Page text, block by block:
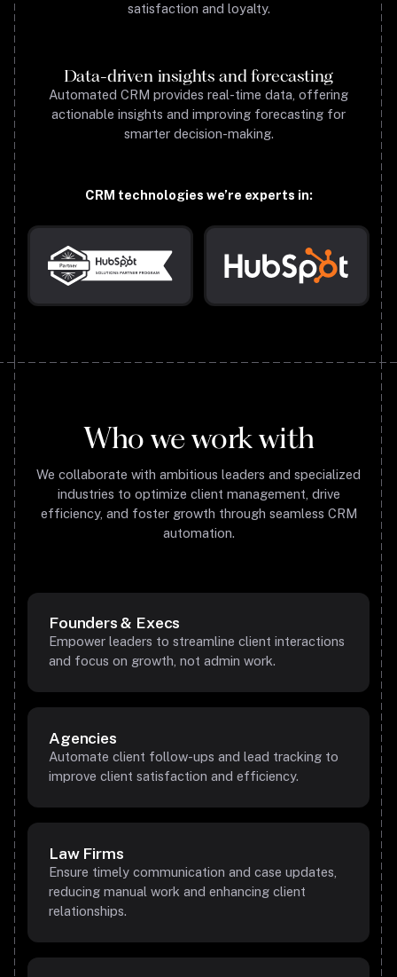
satisfaction and loyalty.
Data-driven insights and forecasting
Automated CRM provides real-time data, offering
actionable insights and improving forecasting for
smarter decision-making.
CRM technologies we’re experts in:
Who we work with
We collaborate with ambitious leaders and specialized
industries to optimize client management, drive
efficiency, and foster growth through seamless CRM
automation.
Founders & Execs
Empower leaders to streamline client interactions
and focus on growth, not admin work.
Agencies
Automate client follow-ups and lead tracking to
improve client satisfaction and efficiency.
Law Firms
Ensure timely communication and case updates,
reducing manual work and enhancing client
relationships.